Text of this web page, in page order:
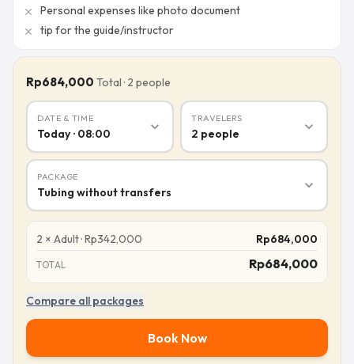
close Personal expenses like photo document
close tip for the guide/instructor
Rp684,000 Total · 2 people
DATE & TIME
Today · 08:00 expand_more
TRAVELERS
2 people expand_more
PACKAGE
Tubing without transfers expand_more
2 × Adult·Rp342,000 Rp684,000
TOTAL Rp684,000
Compare all packages
Book Now